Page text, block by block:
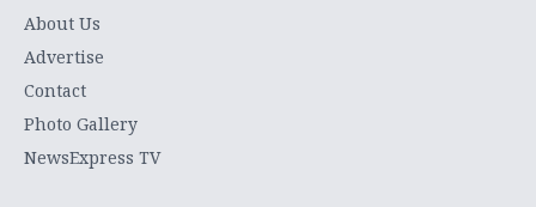
About Us
Advertise
Contact
Photo Gallery
NewsExpress TV